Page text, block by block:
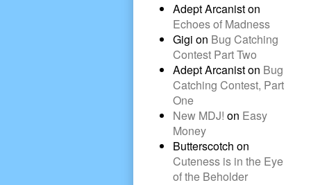
Adept Arcaniston
Echoes of Madness
Gigi on Bug Catching
Contest Part Two
Adept Arcaniston Bug
Catching Contest, Part
One
New MDJ! on Easy
Money
Butterscotch on
Cuteness is in the Eye
of the Beholder